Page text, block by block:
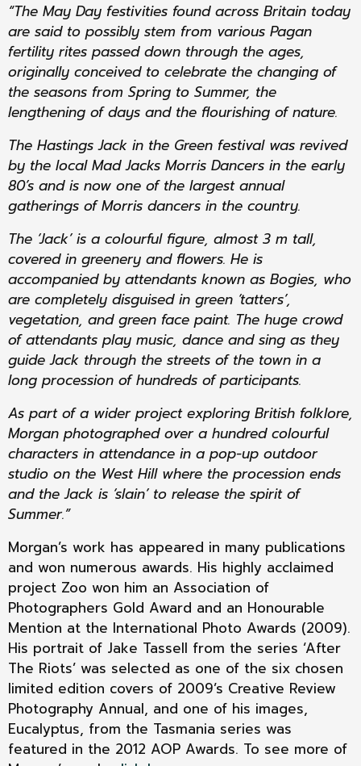
“The May Day festivities found across Britain today
are said to possibly stem from various Pagan
fertility rites passed down through the ages,
originally conceived to celebrate the changing of
the seasons from Spring to Summer, the
lengthening of days and the flourishing of nature.
The Hastings Jack in the Green festival was revived
by the local Mad Jacks Morris Dancers in the early
80’s and is now one of the largest annual
gatherings of Morris dancers in the country.
The ‘Jack’ is a colourful figure, almost 3 m tall,
covered in greenery and flowers. He is
accompanied by attendants known as Bogies, who
are completely disguised in green ‘tatters’,
vegetation, and green face paint. The huge crowd
of attendants play music, dance and sing as they
guide Jack through the streets of the town in a
long procession of hundreds of participants.
As part of a wider project exploring British folklore,
Morgan photographed over a hundred colourful
characters in attendance in a pop-up outdoor
studio on the West Hill where the procession ends
and the Jack is ‘slain’ to release the spirit of
Summer.”
Morgan’s work has appeared in many publications
and won numerous awards. His highly acclaimed
project Zoo won him an Association of
Photographers Gold Award and an Honourable
Mention at the International Photo Awards (2009).
His portrait of Jake Tassell from the series ‘After
The Riots’ was selected as one of the six chosen
limited edition covers of 2009’s Creative Review
Photography Annual, and one of his images,
Eucalyptus, from the Tasmania series was
featured in the 2012 AOP Awards. To see more of